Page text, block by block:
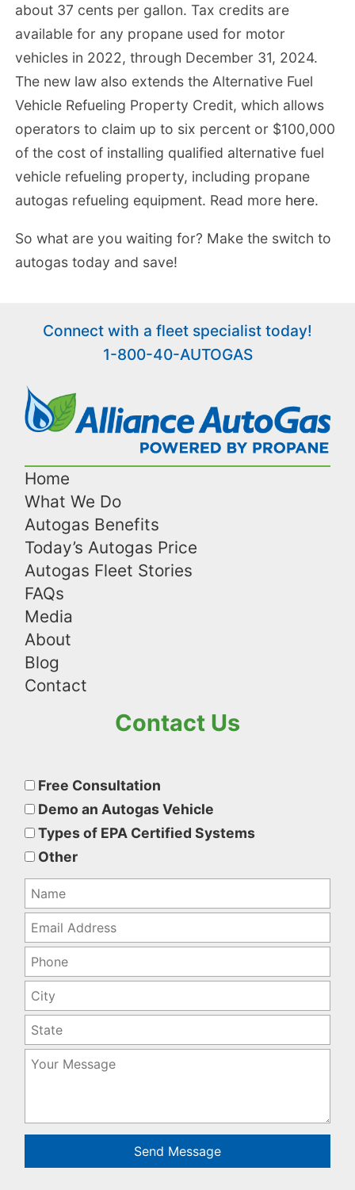
about 37 cents per gallon. Tax credits are
available for any propane used for motor
vehicles in 2022, through December 31, 2024.
The new law also extends the Alternative Fuel
Vehicle Refueling Property Credit, which allows
operators to claim up to six percent or $100,000
of the cost of installing qualified alternative fuel
vehicle refueling property, including propane
autogas refueling equipment. Read more here.
So what are you waiting for? Make the switch to
autogas today and save!
Connect with a fleet specialist today!
1-800-40-AUTOGAS
Home
What We Do
Autogas Benefits
Today’s Autogas Price
Autogas Fleet Stories
FAQs
Media
About
Blog
Contact
Contact Us
leave
this
field
empty.
Free Consultation
Demo an Autogas Vehicle
Types of EPA Certified Systems
Other